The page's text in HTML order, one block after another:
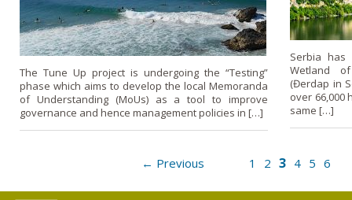
The Tune Up project is undergoing the “Testing”
phase which aims to develop the local Memoranda
of Understanding (MoUs) as a tool to improve
governance and hence management policies in […]
Serbia has
Wetland
(Đerdap in
over 66,000
same […]
← Previous 1 2 3 4 5 6